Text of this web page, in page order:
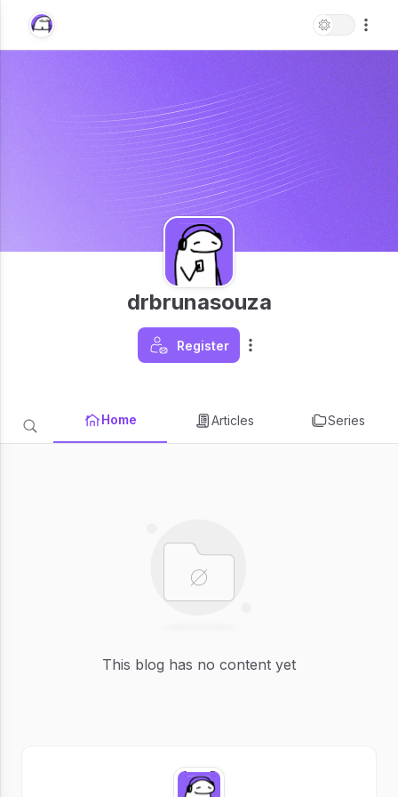
drbrunasouza
Register
Home Articles Series
This blog has no content yet